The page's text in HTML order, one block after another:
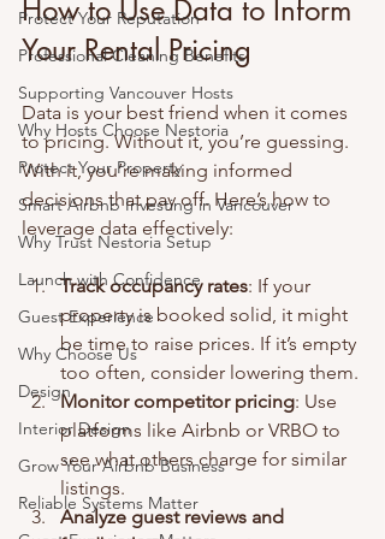
Protect Your Reputation
Professional Cleaning Benefits
Supporting Vancouver Hosts
Why Hosts Choose Nestoria
Protect Your Property
Smart Airbnb Investing in Vancouver
Why Trust Nestoria Setup
Launch with Confidence
Guest Experience
Why Choose Us
Design
Interior Design
Grow Your Airbnb Business
Reliable Systems Matter
How to Use Data to Inform
Your Rental Pricing
Data is your best friend when it comes
to pricing. Without it, you’re guessing.
With it, you’re making informed
decisions that pay off. Here’s how to
leverage data effectively:
Track occupancy rates: If your
property is booked solid, it might
be time to raise prices. If it’s empty
too often, consider lowering them.
Monitor competitor pricing: Use
platforms like Airbnb or VRBO to
see what others charge for similar
listings.
Analyze guest reviews and